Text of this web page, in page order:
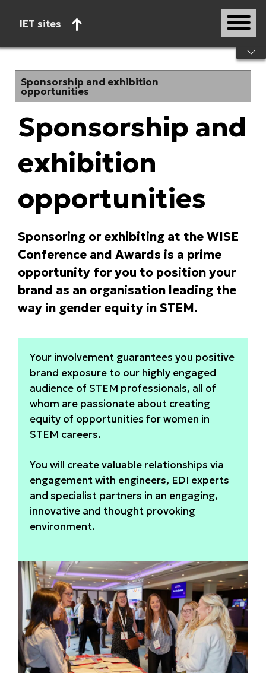
IET sites
Start of main content
Sponsorship and exhibition
opportunities
Sponsorship and
exhibition
opportunities
Sponsoring or exhibiting at the WISE
Conference and Awards is a prime
opportunity for you to position your
brand as an organisation leading the
way in gender equity in STEM.
Your involvement guarantees you positive
brand exposure to our highly engaged
audience of STEM professionals, all of
whom are passionate about creating
equity of opportunities for women in
STEM careers.
You will create valuable relationships via
engagement with engineers, EDI experts
and specialist partners in an engaging,
innovative and thought provoking
environment.